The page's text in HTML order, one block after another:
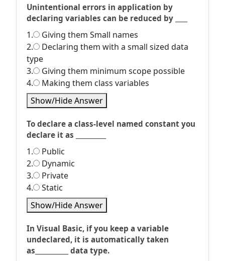
Unintentional errors in application by
declaring variables can be reduced by ____
1.
Giving them Small names
2.
Declaring them with a small sized data
type
3.
Giving them minimum scope possible
4.
Making them class variables
Show/Hide Answer
To declare a class-level named constant you
declare it as __________
1.
Public
2.
Dynamic
3.
Private
4.
Static
Show/Hide Answer
In Visual Basic, if you keep a variable
undeclared, it is automatically taken
as___________ data type.